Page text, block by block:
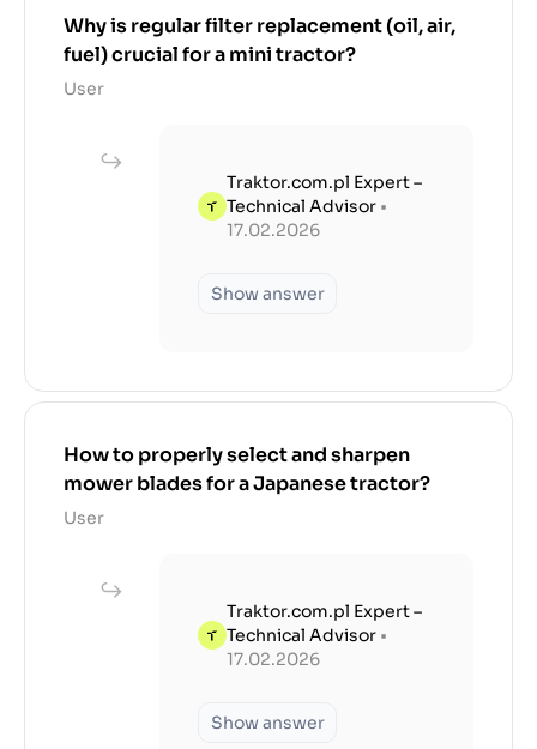
Why is regular filter replacement (oil, air,
fuel) crucial for a mini tractor?
User
Traktor.com.pl Expert –
Technical Advisor •
17.02.2026
Show answer
How to properly select and sharpen
mower blades for a Japanese tractor?
User
Traktor.com.pl Expert –
Technical Advisor •
17.02.2026
Show answer